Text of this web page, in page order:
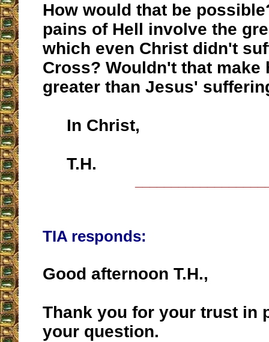
How would that be
pains of Hell involve the
which even Christ didn't
Cross? Wouldn't that make
greater than Jesus'
In Christ,
T.H.
TIA responds:
Good afternoon T.H.,
Thank you for your trust in
your question.